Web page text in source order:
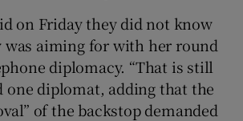
on Friday they did not know
was aiming for with her round
diplomacy. “That is still
one diplomat, adding that the
of the backstop demanded